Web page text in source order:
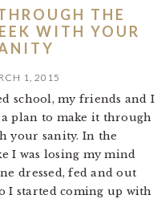
THE
WITH YOUR
1, 2015
school, my friends and I
plan to make it through
your sanity. In the
I was losing my mind
dressed, fed and out
I started coming up with